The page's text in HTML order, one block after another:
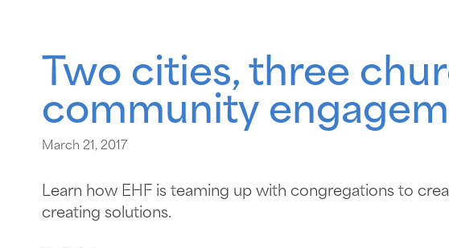
Two cities, three
community
March 21, 2017
Learn how EHF is teaming up with congregations to
creating solutions.